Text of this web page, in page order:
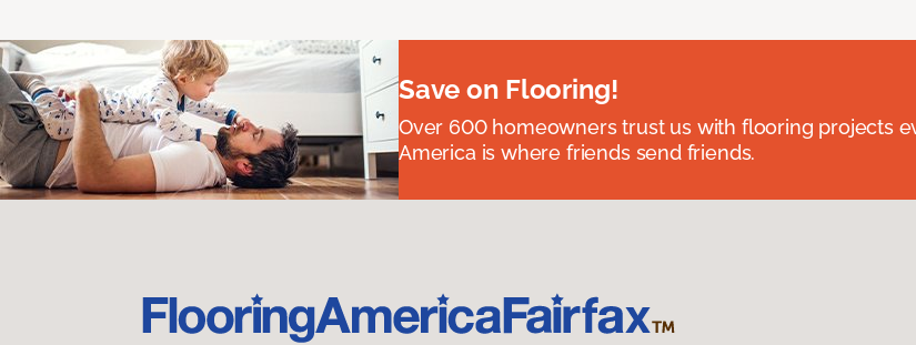
Save on Flooring!
Over 600 homeowners trust us with flooring projects
America is where friends send friends.